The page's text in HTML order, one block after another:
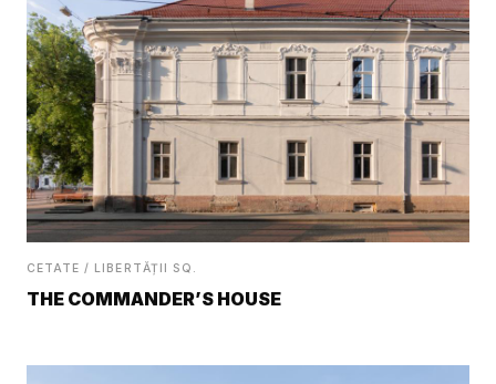
CETATE / LIBERTĂȚII SQ.
THE COMMANDER’S HOUSE